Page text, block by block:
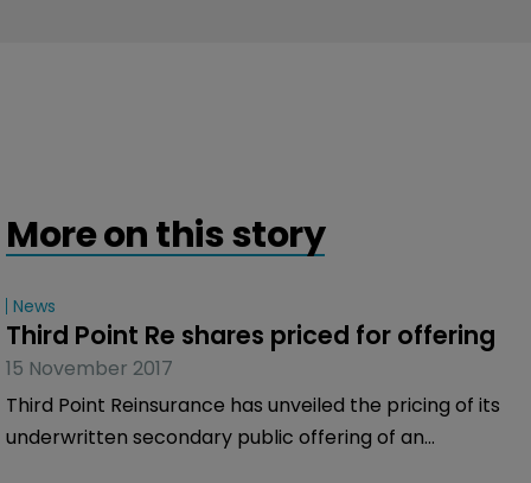
More on this story
News
Third Point Re shares priced for offering
15 November 2017
Third Point Reinsurance has unveiled the pricing of its
underwritten secondary public offering of an